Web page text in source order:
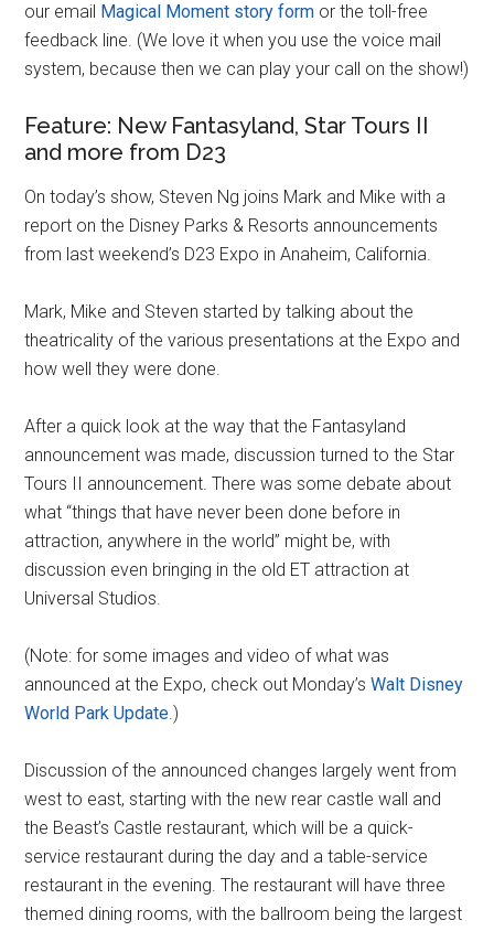
our email Magical Moment story form or the toll-free
feedback line. (We love it when you use the voice mail
system, because then we can play your call on the show!)
Feature: New Fantasyland, Star Tours II
and more from D23
On today’s show, Steven Ng joins Mark and Mike with a
report on the Disney Parks & Resorts announcements
from last weekend’s D23 Expo in Anaheim, California.
Mark, Mike and Steven started by talking about the
theatricality of the various presentations at the Expo and
how well they were done.
After a quick look at the way that the Fantasyland
announcement was made, discussion turned to the Star
Tours II announcement. There was some debate about
what “things that have never been done before in
attraction, anywhere in the world” might be, with
discussion even bringing in the old ET attraction at
Universal Studios.
(Note: for some images and video of what was
announced at the Expo, check out Monday’sWalt Disney
World Park Update.)
Discussion of the announced changes largely went from
west to east, starting with the new rear castle wall and
the Beast’s Castle restaurant, which will be a quick-
service restaurant during the day and a table-service
restaurant in the evening. The restaurant will have three
themed dining rooms, with the ballroom being the largest